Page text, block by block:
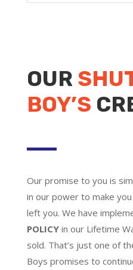
OUR
BOY’S
Our promise to you is
in our power to make
left you. We have
POLICYin our Lifetime
sold. That’s just one of
Boys promises to